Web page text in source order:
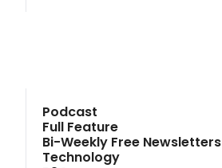
Podcast
Full Feature
Bi-Weekly Free Newsletters
Technology